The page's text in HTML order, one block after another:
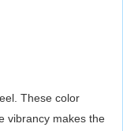
These color
vibrancy makes the